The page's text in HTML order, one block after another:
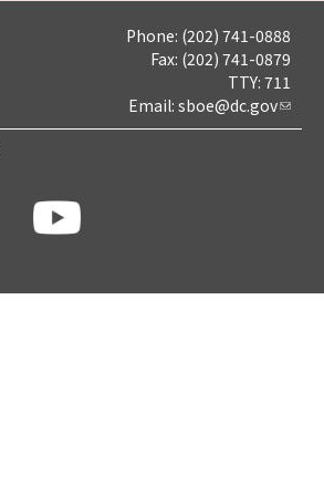
Phone: (202) 741-0888
Fax: (202) 741-0879
TTY: 711
Email: sboe@dc.gov